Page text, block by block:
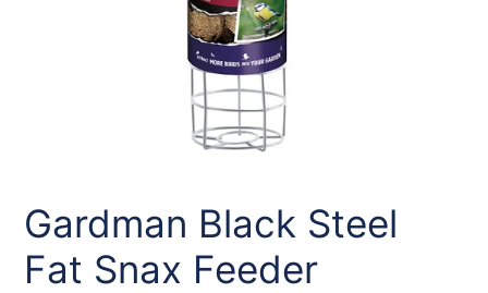
Gardman Black Steel
Fat Snax Feeder